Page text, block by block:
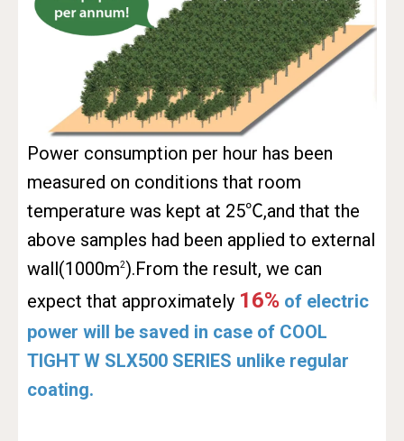
Power consumption per hour has been
measured on conditions that room
temperature was kept at 25℃,and that the
above samples had been applied to external
wall(1000m2).From the result, we can
expect that approximately 16% of electric
power will be saved in case of COOL
TIGHT W SLX500 SERIES unlike regular
coating.